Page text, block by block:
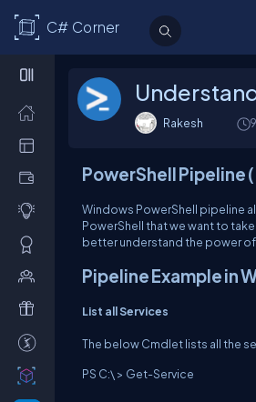
C# Corner
Rakesh
PowerShellPipeline(
Windows PowerShell pipeline
PowerShell that we want to
better understand the power of
PipelineExamplein
List allServices
The below Cmdlet lists all the
PS C:\ > Get-Service